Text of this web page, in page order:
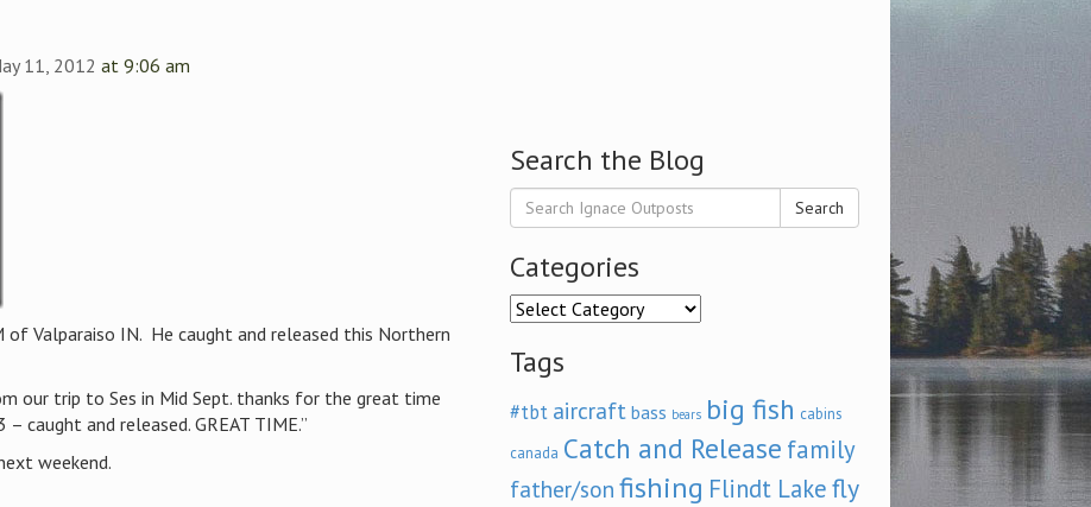
11, 2012 at 9:06 am
Valparaiso IN. He caught and released this Northern
our trip to Ses in Mid Sept. thanks for the great time
caught and released. GREAT TIME.”
weekend.
Search the Blog
Search
Categories
Categories
Tags
#tbt aircraft bass bears big fish cabins
canada Catch and Release family
father/son fishing Flindt Lakefly